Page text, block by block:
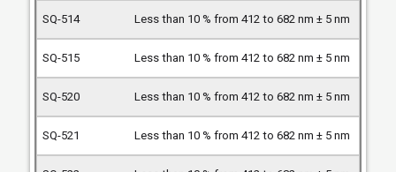
Less than 10 % from 412 to 682 nm ± 5 nm
Less than 10 % from 412 to 682 nm ± 5 nm
Less than 10 % from 412 to 682 nm ± 5 nm
Less than 10 % from 412 to 682 nm ± 5 nm